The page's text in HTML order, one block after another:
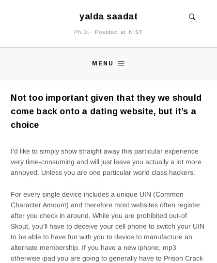
yalda saadat
Ph.D.- Postdoc at NIST
MENU
Not too important given that they we should
come back onto a dating website, but it’s a
choice
I’d like to simply show straight away this particular experience
very time-consuming and will just leave you actually a lot more
annoyed. Unless you are one particular world class hackers.
For every single device includes a unique UIN (Common
Character Amount) and therefore most websites often register
after you check in around. While you are prohibited out-of
Skout, you’ll have to deceive your cell phone to switch your UIN
to be able to have fun with you to device to manufacture an
alternate membership. If you have a new iphone, mp3
otherwise ipad you are going to generally have to Prison Crack